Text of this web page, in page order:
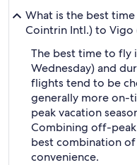
What is the best
Cointrin Intl.) to Vigo
The best time to fly
Wednesday) and
flights tend to be
generally more on-
peak vacation
Combining off-
best combination
convenience.